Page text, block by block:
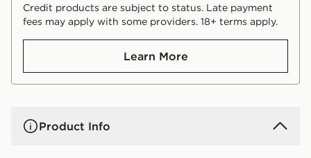
Credit products are subject to status. Late payment
fees may apply with some providers. 18+ terms apply.
Learn More
Product Info